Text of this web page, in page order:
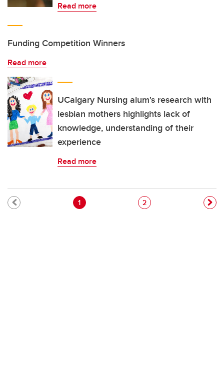
Read more
Funding Competition Winners
Read more
UCalgary Nursing alum's research with
lesbian mothers highlights lack of
knowledge, understanding of their
experience
Read more
Pagination
Current page
1 Page
2